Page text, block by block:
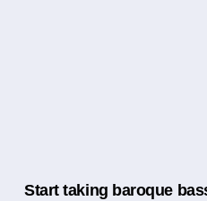
Start taking baroque